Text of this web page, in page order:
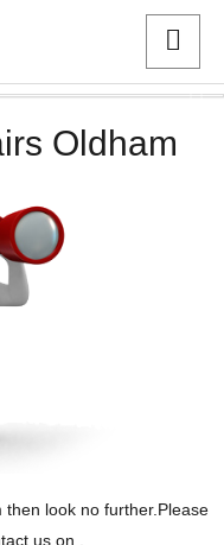
Oldham
look no further.Please
us on .